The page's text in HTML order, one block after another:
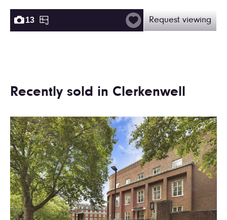
13 Request viewing
Recently sold in Clerkenwell